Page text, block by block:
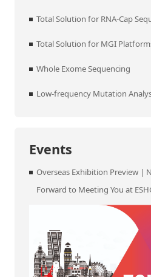
Total Solution for RNA-Cap
Total Solution for MGI
Whole Exome Sequencing
Low-frequency Mutation
Events
Overseas Exhibition Preview |
Forward to Meeting You at